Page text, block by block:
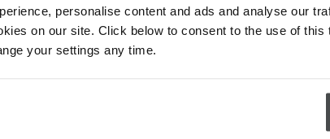
personalise content and ads and analyse our
on our site. Click below to consent to the use of
your settings any time.